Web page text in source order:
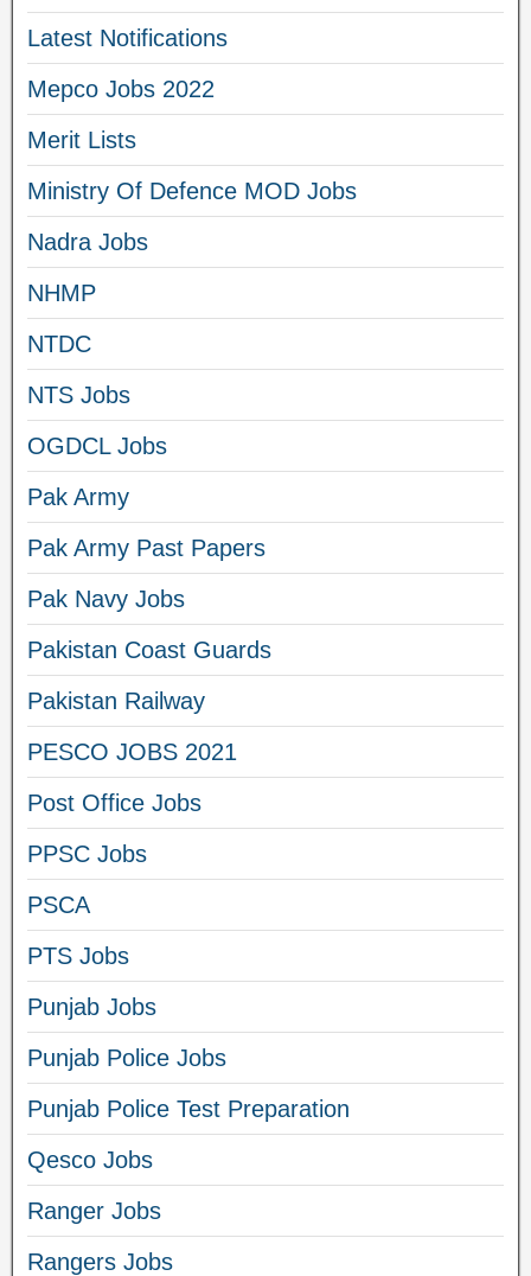
Latest Notifications
Mepco Jobs 2022
Merit Lists
Ministry Of Defence MOD Jobs
Nadra Jobs
NHMP
NTDC
NTS Jobs
OGDCL Jobs
Pak Army
Pak Army Past Papers
Pak Navy Jobs
Pakistan Coast Guards
Pakistan Railway
PESCO JOBS 2021
Post Office Jobs
PPSC Jobs
PSCA
PTS Jobs
Punjab Jobs
Punjab Police Jobs
Punjab Police Test Preparation
Qesco Jobs
Ranger Jobs
Rangers Jobs